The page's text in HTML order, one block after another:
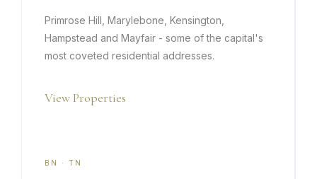
Primrose Hill, Marylebone, Kensington,
Hampstead and Mayfair - some of the capital's
most coveted residential addresses.
View Properties
BN · TN